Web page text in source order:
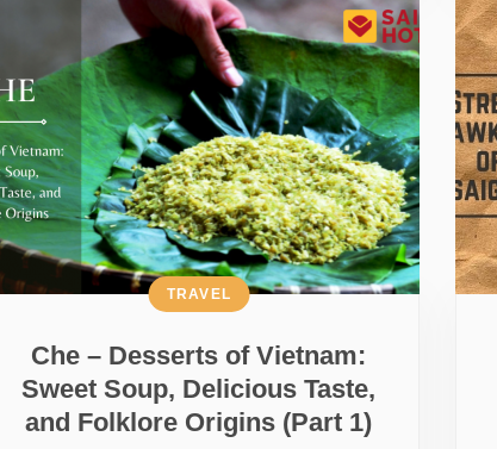
Che – Desserts of Vietnam:
Sweet Soup, Delicious Taste,
and Folklore Origins (Part 1)
TRAVEL